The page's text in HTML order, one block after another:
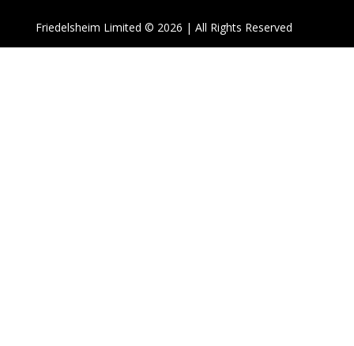
Friedelsheim Limited © 2026 | All Rights Reserved